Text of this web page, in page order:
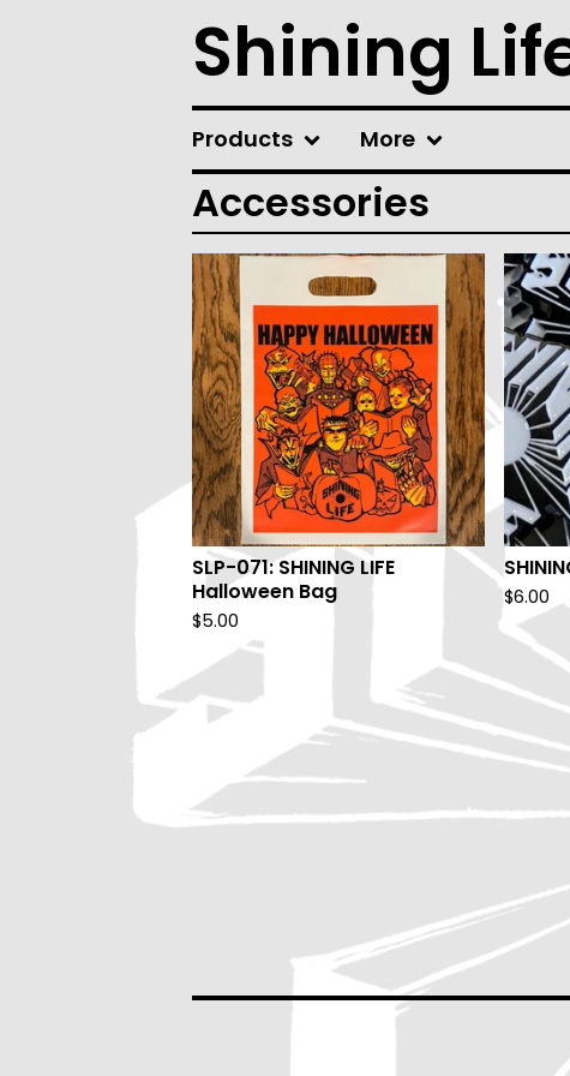
Shining
Products More
Accessories
SLP-071: SHINING LIFE
Halloween Bag
$5.00
$6.00